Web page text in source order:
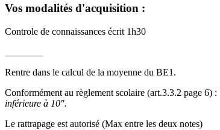
Vos modalités d'acquisition :
Controle de connaissances écrit 1h30
Rentre dans le calcul de la moyenne du BE1.
Conformément au règlement scolaire (art.3.3.2 page 6) :
inférieure à 10".
Le rattrapage est autorisé (Max entre les deux notes)